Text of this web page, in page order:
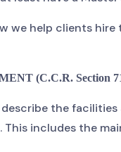
we help clients
(C.C.R. Section
the
includes the